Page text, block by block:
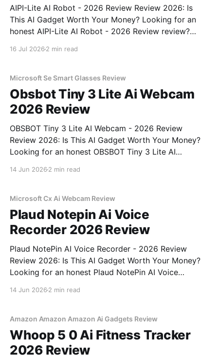
AIPI-Lite AI Robot - 2026 Review Review 2026: Is
This AI Gadget Worth Your Money? Looking for an
honest AIPI-Lite AI Robot - 2026 Review review?
16 Jul 2026 2 min read
Microsoft Se Smart Glasses Review
Obsbot Tiny 3 Lite Ai Webcam
2026 Review
OBSBOT Tiny 3 Lite AI Webcam - 2026 Review
Review 2026: Is This AI Gadget Worth Your Money?
Looking for an honest OBSBOT Tiny 3 Lite AI
14 Jun 2026 2 min read
Microsoft Cx Ai Webcam Review
Plaud Notepin Ai Voice
Recorder 2026 Review
Plaud NotePin AI Voice Recorder - 2026 Review
Review 2026: Is This AI Gadget Worth Your Money?
Looking for an honest Plaud NotePin AI Voice
14 Jun 2026 2 min read
Amazon Amazon Amazon Ai Gadgets Review
Whoop 5 0 Ai Fitness Tracker
2026 Review